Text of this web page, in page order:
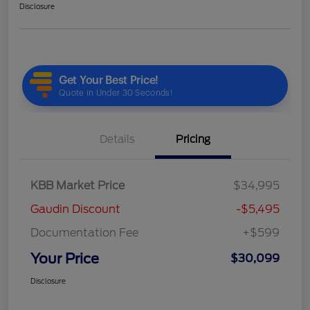
Disclosure
Details Pricing
KBB Market Price
$34,995
Gaudin Discount
-$5,495
Documentation Fee
+$599
Your Price $30,099
Disclosure